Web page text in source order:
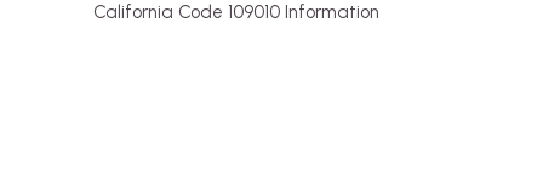
California Code 109010 Information